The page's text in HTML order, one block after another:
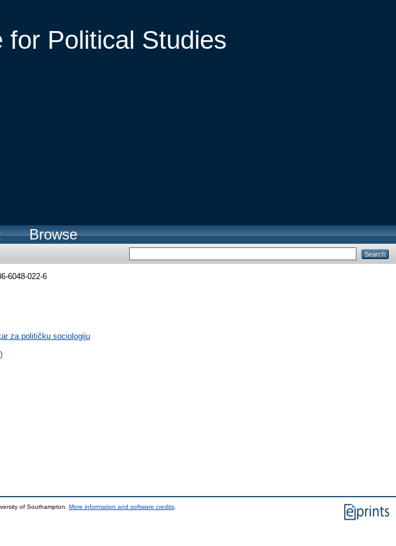
Political Studies
Browse
6048-022-6
za političku sociologiju
of Southampton. More information and software credits